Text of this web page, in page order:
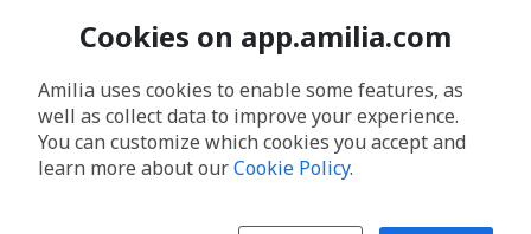
Cookies on app.amilia.com
Amilia uses cookies to enable some features, as
well as collect data to improve your experience.
You can customize which cookies you accept and
learn more about ourCookie Policy.